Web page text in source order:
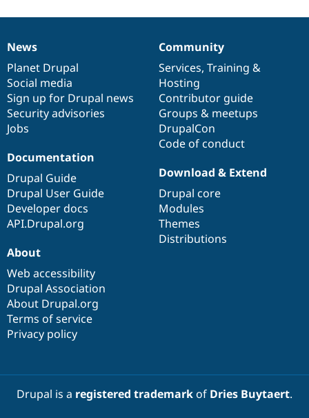
News
items
News
Planet Drupal
Social media
Sign up for Drupal news
Security advisories
Jobs
Our
community
Community
Services, Training &
Hosting
Contributor guide
Groups & meetups
DrupalCon
Code of conduct
Documentation
Documentation
Drupal Guide
Drupal User Guide
Developer docs
API.Drupal.org
Drupal
code
base
Download & Extend
Drupal core
Modules
Themes
Distributions
Governance
of
community
About
Web accessibility
Drupal Association
About Drupal.org
Terms of service
Privacy policy
Drupal is a registered trademarkof Dries Buytaert.